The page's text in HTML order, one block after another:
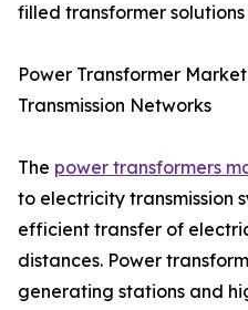
filled transformer
Power Transformer
Transmission Networks
The power transformers
to electricity transmission
efficient transfer of
distances. Power
generating stations and